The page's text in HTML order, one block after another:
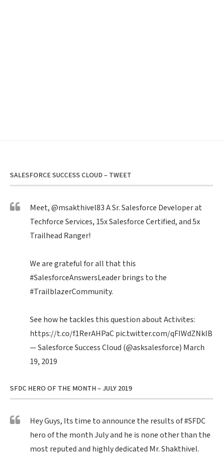
SALESFORCE SUCCESS CLOUD – TWEET
Meet,@msakthivel83A Sr. Salesforce Developer at
Techforce Services, 15x Salesforce Certified, and 5x
Trailhead Ranger!
We are grateful for all that this
#SalesforceAnswersLeaderbrings to the
#TrailblazerCommunity.
See how he tackles this question about Activites:
https://t.co/f1RerAHPaCpic.twitter.com/qFIWdZNklB
— Salesforce Success Cloud (@asksalesforce) March
19, 2019
SFDC HERO OF THE MONTH – JULY 2019
Hey Guys, Its time to announce the results of#SFDC
hero of the month July and he is none other than the
most reputed and highly dedicated Mr. Shakthivel.